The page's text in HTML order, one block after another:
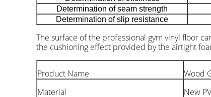
Determination of seam strength
Determination of slip resistance
The surface of the professional gym vinyl floor
the cushioning effect provided by the airtight
Product Name
Wood
Material
New